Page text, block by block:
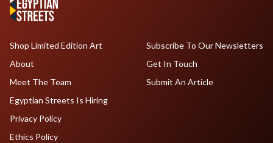
Shop Limited Edition Art
About
Meet The Team
Egyptian Streets Is Hiring
Subscribe To Our Newsletters
Get In Touch
Submit An Article
Privacy Policy
Ethics Policy